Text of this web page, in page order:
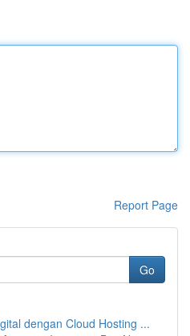
Report Page
Go
dengan Cloud Hosting ...